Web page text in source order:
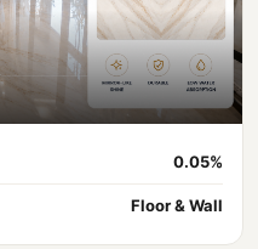
0.05%
Floor & Wall